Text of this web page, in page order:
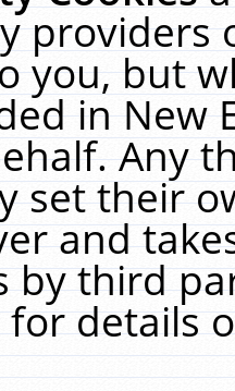
providers
you, but
in New
Any
set their
and
by third
details